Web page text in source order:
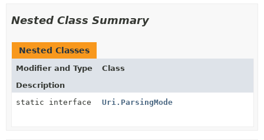
Nested Class Summary
Nested Classes
Modifier and Type
Class
Description
static interface
Uri.ParsingMode